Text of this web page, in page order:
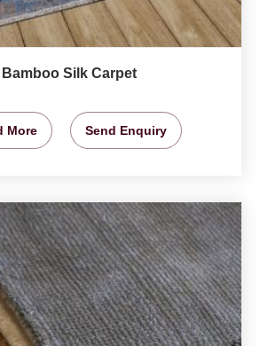
Bamboo Silk Carpet
More Send Enquiry